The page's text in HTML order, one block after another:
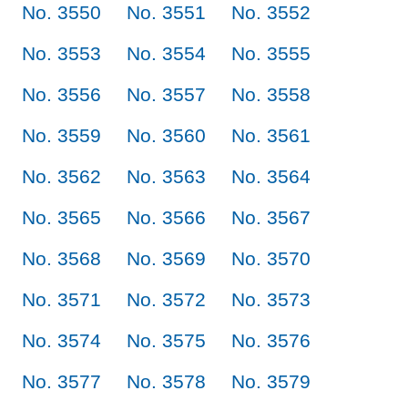
No. 3550
No. 3551
No. 3552
No. 3553
No. 3554
No. 3555
No. 3556
No. 3557
No. 3558
No. 3559
No. 3560
No. 3561
No. 3562
No. 3563
No. 3564
No. 3565
No. 3566
No. 3567
No. 3568
No. 3569
No. 3570
No. 3571
No. 3572
No. 3573
No. 3574
No. 3575
No. 3576
No. 3577
No. 3578
No. 3579